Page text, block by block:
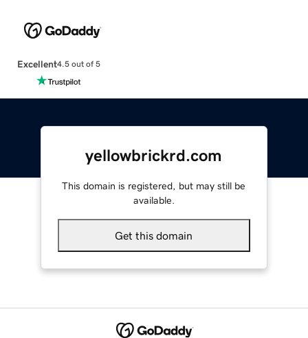
Excellent4.5 out of 5
yellowbrickrd.com
This domain is registered, but may still be
available.
Get this domain